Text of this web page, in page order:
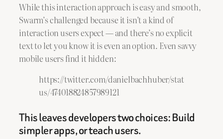
While this interaction approach is easy and smooth,
Swarm’s challenged because it isn’t a kind of
interaction users expect — and there’s no explicit
text to let you know it is even an option. Even savvy
mobile users find it hidden:
https://twitter.com/danielbachhuber/stat
us/474018824857989121
This leaves developers two choices: Build
simpler apps, or teach users.